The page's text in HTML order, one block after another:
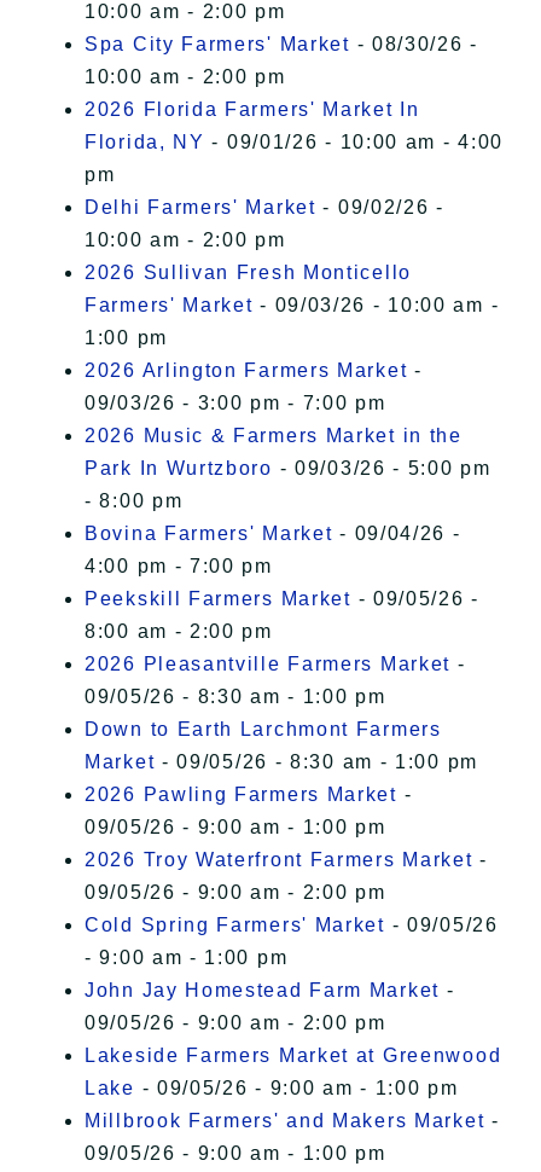
10:00 am - 2:00 pm
Spa City Farmers' Market - 08/30/26 -
10:00 am - 2:00 pm
2026 Florida Farmers' Market In
Florida, NY - 09/01/26 - 10:00 am - 4:00
pm
Delhi Farmers' Market - 09/02/26 -
10:00 am - 2:00 pm
2026 Sullivan Fresh Monticello
Farmers' Market - 09/03/26 - 10:00 am -
1:00 pm
2026 Arlington Farmers Market -
09/03/26 - 3:00 pm - 7:00 pm
2026 Music & Farmers Market in the
Park In Wurtzboro - 09/03/26 - 5:00 pm
- 8:00 pm
Bovina Farmers' Market - 09/04/26 -
4:00 pm - 7:00 pm
Peekskill Farmers Market - 09/05/26 -
8:00 am - 2:00 pm
2026 Pleasantville Farmers Market -
09/05/26 - 8:30 am - 1:00 pm
Down to Earth Larchmont Farmers
Market - 09/05/26 - 8:30 am - 1:00 pm
2026 Pawling Farmers Market -
09/05/26 - 9:00 am - 1:00 pm
2026 Troy Waterfront Farmers Market -
09/05/26 - 9:00 am - 2:00 pm
Cold Spring Farmers' Market - 09/05/26
- 9:00 am - 1:00 pm
John Jay Homestead Farm Market -
09/05/26 - 9:00 am - 2:00 pm
Lakeside Farmers Market at Greenwood
Lake - 09/05/26 - 9:00 am - 1:00 pm
Millbrook Farmers' and Makers Market -
09/05/26 - 9:00 am - 1:00 pm